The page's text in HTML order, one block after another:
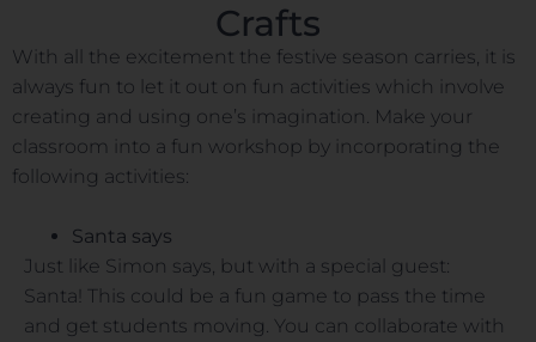
Crafts
With all the excitement the festive season carries, it is
always fun to let it out on fun activities which involve
creating and using one’s imagination. Make your
classroom into a fun workshop by incorporating the
following activities:
Santa says
Just like Simon says, but with a special guest:
Santa! This could be a fun game to pass the time
and get students moving. You can collaborate with